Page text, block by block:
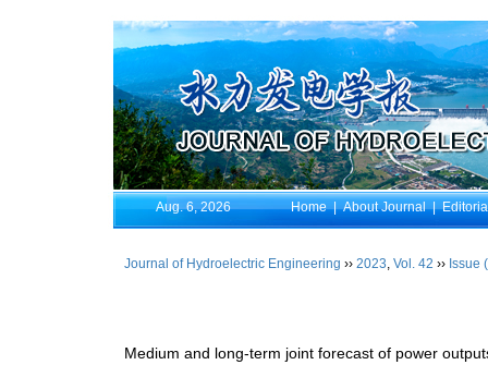
Aug. 6, 2026 Home|About Journal|
Journal of Hydroelectric Engineering ›› 2023, Vol. 42 ›› Issue
Medium and long-term joint forecast of power